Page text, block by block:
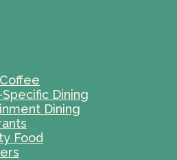
Dining
Dining
Food